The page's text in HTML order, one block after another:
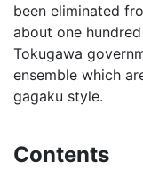
been eliminated
about one
Tokugawa
ensemble which
gagaku style.
Contents